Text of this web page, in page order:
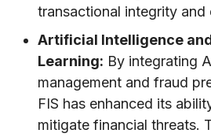
transactional integrity and
Artificial Intelligence
Learning: By integrating
management and fraud
FIS has enhanced its
mitigate financial threats.